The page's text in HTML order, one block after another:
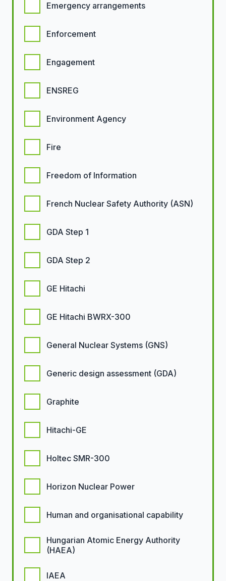
Emergency arrangements
Enforcement
Engagement
ENSREG
Environment Agency
Fire
Freedom of Information
French Nuclear Safety Authority (ASN)
GDA Step 1
GDA Step 2
GE Hitachi
GE Hitachi BWRX-300
General Nuclear Systems (GNS)
Generic design assessment (GDA)
Graphite
Hitachi-GE
Holtec SMR-300
Horizon Nuclear Power
Human and organisational capability
Hungarian Atomic Energy Authority
(HAEA)
IAEA